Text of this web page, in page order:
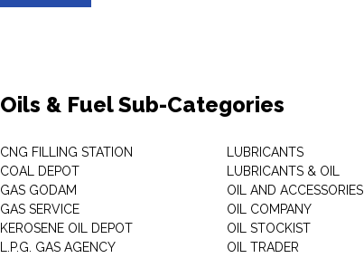
Oils & Fuel Sub-Categories
CNG FILLING STATION
COAL DEPOT
GAS GODAM
GAS SERVICE
KEROSENE OIL DEPOT
L.P.G. GAS AGENCY
LUBRICANTS
LUBRICANTS & OIL
OIL AND ACCESSORIES
OIL COMPANY
OIL STOCKIST
OIL TRADER